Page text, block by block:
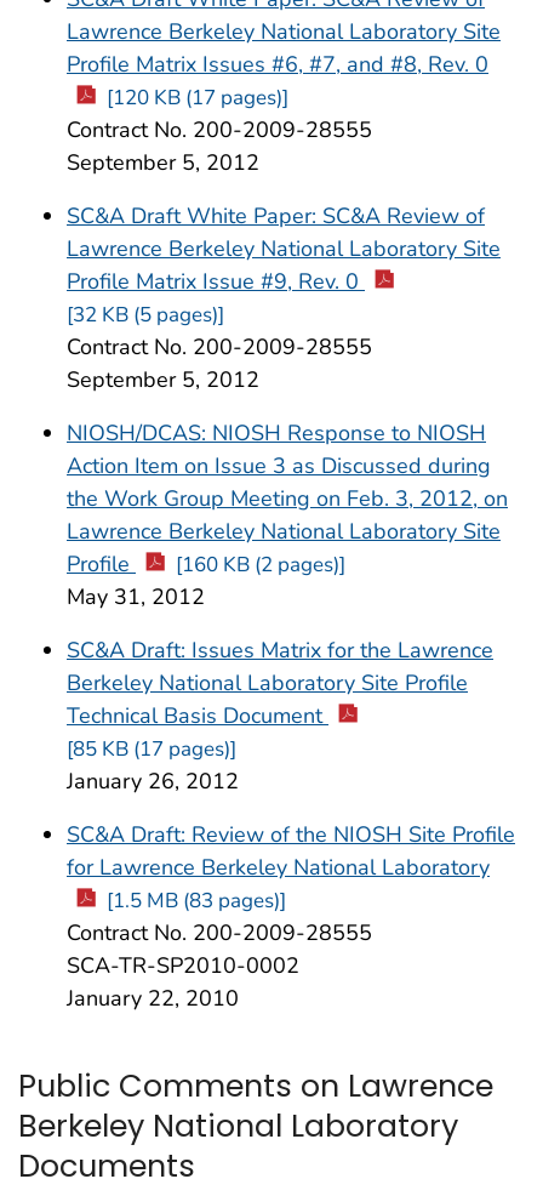
Lawrence Berkeley National Laboratory Site
Profile Matrix Issues #6, #7, and #8, Rev. 0
[120 KB (17 pages)]
Contract No. 200-2009-28555
September 5, 2012
SC&A Draft White Paper: SC&A Review of
Lawrence Berkeley National Laboratory Site
Profile Matrix Issue #9, Rev. 0
[32 KB (5 pages)]
Contract No. 200-2009-28555
September 5, 2012
NIOSH/DCAS: NIOSH Response to NIOSH
Action Item on Issue 3 as Discussed during
the Work Group Meeting on Feb. 3, 2012, on
Lawrence Berkeley National Laboratory Site
Profile
[160 KB (2 pages)]
May 31, 2012
SC&A Draft: Issues Matrix for the Lawrence
Berkeley National Laboratory Site Profile
Technical Basis Document
[85 KB (17 pages)]
January 26, 2012
SC&A Draft: Review of the NIOSH Site Profile
for Lawrence Berkeley National Laboratory
[1.5 MB (83 pages)]
Contract No. 200-2009-28555
SCA-TR-SP2010-0002
January 22, 2010
Public Comments on Lawrence
Berkeley National Laboratory
Documents